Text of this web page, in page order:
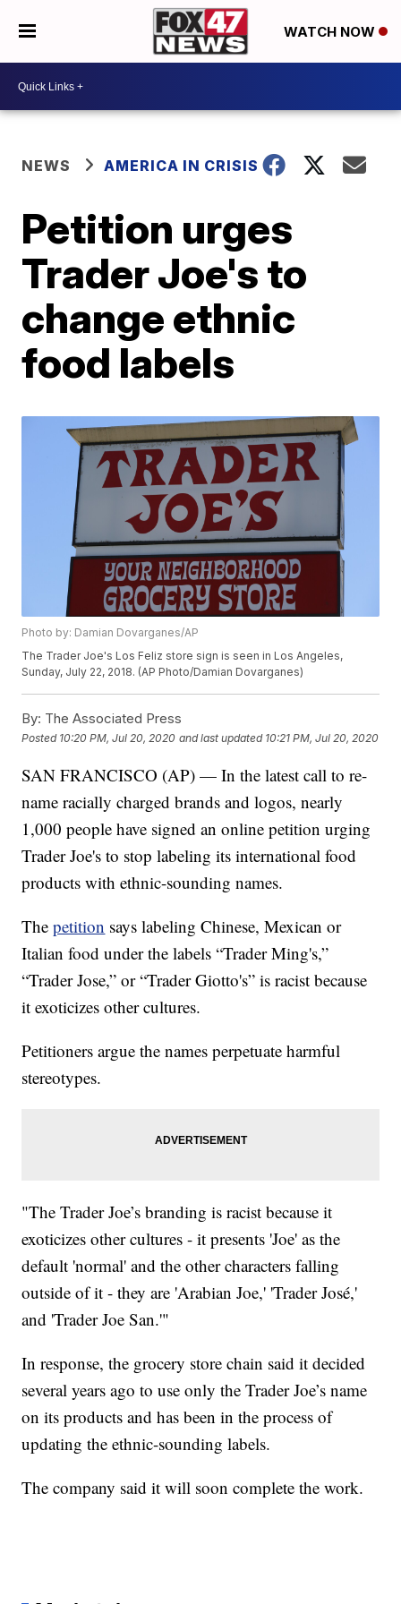
WATCH NOW
NEWS AMERICA IN CRISIS
Petition urges
Trader Joe's to
change ethnic
food labels
Photo by: Damian Dovarganes/AP
The Trader Joe's Los Feliz store sign is seen in Los Angeles,
Sunday, July 22, 2018. (AP Photo/Damian Dovarganes)
By: The Associated Press
Posted 10:20 PM, Jul 20, 2020 and last updated 10:21 PM, Jul 20, 2020
SAN FRANCISCO (AP) — In the latest call to re-
name racially charged brands and logos, nearly
1,000 people have signed an online petition urging
Trader Joe's to stop labeling its international food
products with ethnic-sounding names.
Thepetition says labeling Chinese, Mexican or
Italian food under the labels “Trader Ming's,”
“Trader Jose,” or “Trader Giotto's” is racist because
it exoticizes other cultures.
Petitioners argue the names perpetuate harmful
stereotypes.
"The Trader Joe’s branding is racist because it
exoticizes other cultures - it presents 'Joe' as the
default 'normal' and the other characters falling
outside of it - they are 'Arabian Joe,' 'Trader José,'
and 'Trader Joe San.'"
In response, the grocery store chain said it decided
several years ago to use only the Trader Joe’s name
on its products and has been in the process of
updating the ethnic-sounding labels.
The company said it will soon complete the work.